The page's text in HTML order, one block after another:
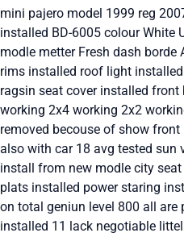
mini pajero model 1999 reg
installed BD-6005 colour White
modle metter Fresh dash
rims installed roof light
ragsin seat cover installed
working 2x4 working 2x2
removed becouse of show
also with car 18 avg tested sun
install from new modle city
plats installed power staring
on total geniun level 800 all
installed 11 lack negotiable